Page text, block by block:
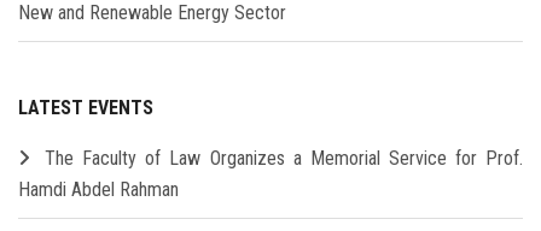
New and Renewable Energy Sector
LATEST EVENTS
The Faculty of Law Organizes a Memorial Service for Prof.
Hamdi Abdel Rahman